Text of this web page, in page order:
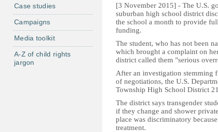
ю
[3 November 2015] - The U.S.
suburban high school district
the school a month to provide
funding.
The student, who has not been
which brought a complaint on
district called them "serious
After an investigation stemming
of negotiations, the U.S.
Township High School District
The district says transgender
if they change and shower
place was discriminatory
treatment.
Case studies
Campaigns
Media toolkit
A-Z of child rights
jargon